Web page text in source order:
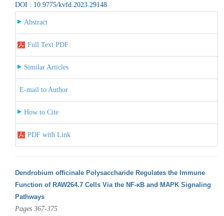
DOI : 10.9775/kvfd.2023.29148
Abstract
Full Text PDF
Similar Articles
E-mail to Author
How to Cite
PDF with Link
Dendrobium officinale Polysaccharide Regulates the Immune
Function of RAW264.7 Cells Via the NF-κB and MAPK Signaling
Pathways
Pages 367-375